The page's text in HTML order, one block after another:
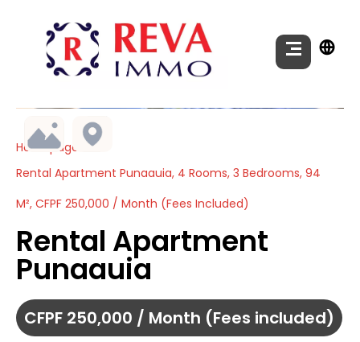
Homepage
Rental Apartment Punaauia, 4 Rooms, 3 Bedrooms, 94
M², CFPF 250,000 / Month (Fees Included)
Rental Apartment
Punaauia
CFPF 250,000 / Month (Fees included)